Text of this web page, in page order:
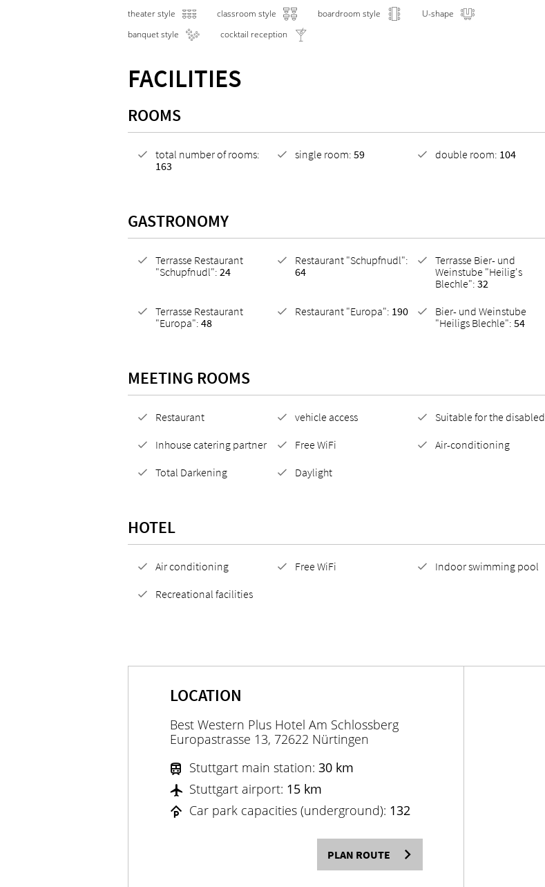
theater style classroom style boardroom style
U-shape
banquet style
cocktail reception
FACILITIES
ROOMS
total number of rooms:
163
single room:59 double room: 104
GASTRONOMY
Terrasse Restaurant
"Schupfnudl": 24
Restaurant "Schupfnudl":
64
Terrasse Bier- und
Weinstube "Heilig's
Blechle": 32
Terrasse Restaurant
"Europa": 48
Restaurant "Europa": 190
Bier- und Weinstube
"Heiligs Blechle": 54
MEETING ROOMS
Restaurant vehicle access
Suitable for the disabled
Inhouse catering partner
Free WiFi
Air-conditioning
Total Darkening
Daylight
HOTEL
Air conditioning Free WiFi
Indoor swimming pool
Recreational facilities
LOCATION
Best Western Plus Hotel Am Schlossberg
Europastrasse 13, 72622 Nürtingen
Stuttgart main station: 30 km
Stuttgart airport: 15 km
Car park capacities (underground): 132
PLAN ROUTE